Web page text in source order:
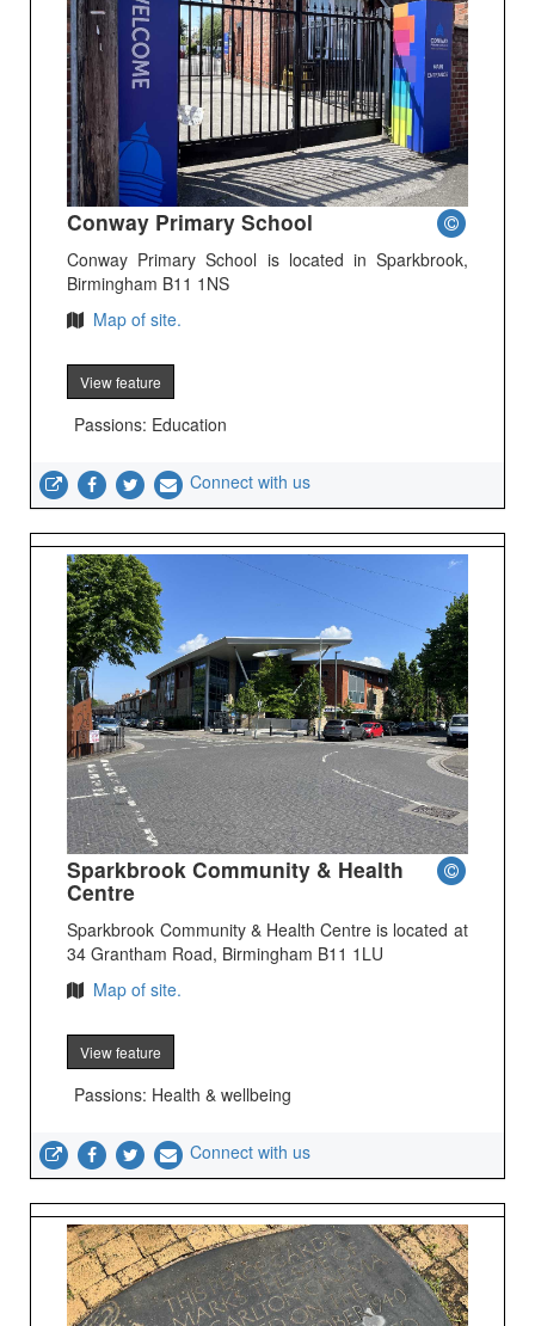
Conway Primary School
Conway Primary School is located in Sparkbrook,
Birmingham B11 1NS
Map of site.
View feature
Passions: Education
Connect with us
Sparkbrook Community & Health
Centre
Sparkbrook Community & Health Centre is located at
34 Grantham Road, Birmingham B11 1LU
Map of site.
View feature
Passions: Health & wellbeing
Connect with us